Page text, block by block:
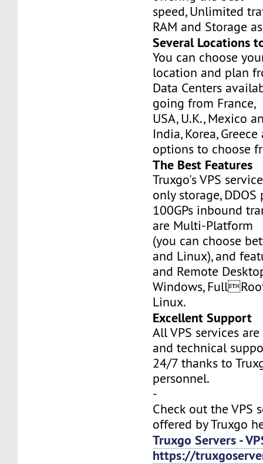
speed, Unlimited
RAM and Storage
Several Locations
You can choose
location and plan
Data Centers
going from France,
USA, U.K., Mexico
India, Korea,
options to choose
The Best Features
Truxgo's VPS
only storage,
100GPs inbound
are Multi-Platform
(you can choose
and Linux), and
and Remote
Windows,
Linux.
Excellent Support
All VPS services
and technical
24/7 thanks to
personnel.
-
Check out the VPS
offered by Truxgo
Truxgo Servers -
https://